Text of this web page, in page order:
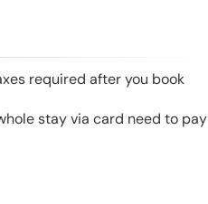
required after you book
stay via card need to pay